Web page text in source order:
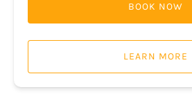
BOOK NOW
LEARN MORE